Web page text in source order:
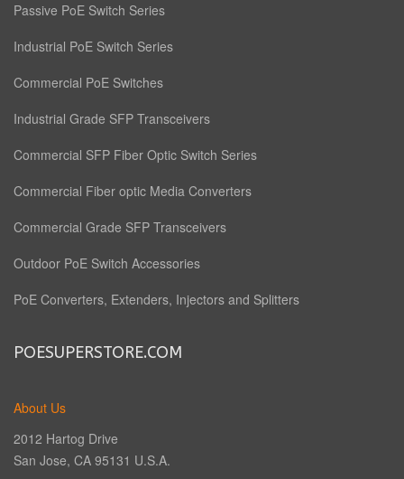
Passive PoE Switch Series
Industrial PoE Switch Series
Commercial PoE Switches
Industrial Grade SFP Transceivers
Commercial SFP Fiber Optic Switch Series
Commercial Fiber optic Media Converters
Commercial Grade SFP Transceivers
Outdoor PoE Switch Accessories
PoE Converters, Extenders, Injectors and Splitters
POESUPERSTORE.COM
About Us
2012 Hartog Drive
San Jose, CA 95131 U.S.A.